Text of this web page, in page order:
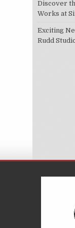
Discover
Works at
Exciting
Rudd